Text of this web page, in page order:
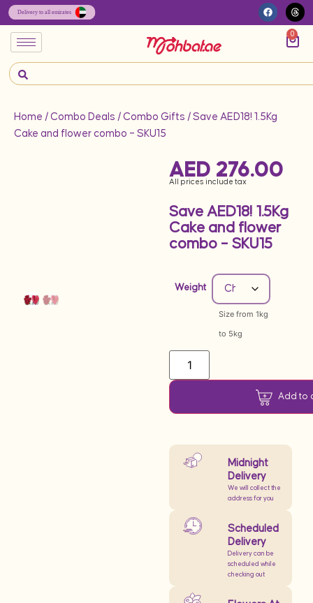
0
Home / Combo Deals / Combo Gifts / Save AED18! 1.5Kg
Cake and flower combo – SKU15
AED 276.00
All prices include tax
Save AED18! 1.5Kg
Cake and flower
combo – SKU15
Weight
Size from 1kg
to 5kg
Add to
Midnight
Delivery
We will collect the
address for you
Scheduled
Delivery
Delivery can be
scheduled while
checking out